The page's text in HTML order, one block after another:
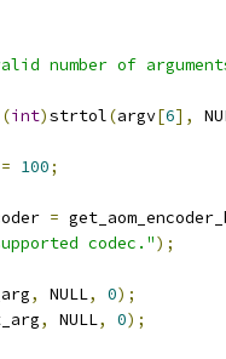
number of
(int)strtol(argv[6],
= 100;
=
codec.");
, NULL, 0);
, NULL, 0);